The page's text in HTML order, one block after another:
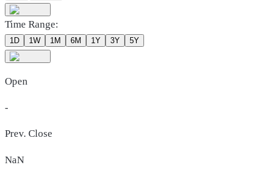
Time Range:
1D 1W 1M 6M 1Y 3Y 5Y
Open
-
Prev. Close
NaN